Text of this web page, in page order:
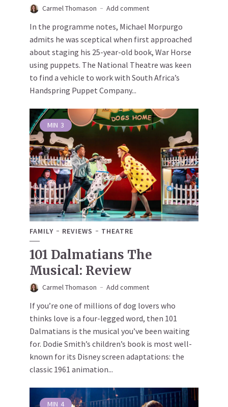
Carmel Thomason Add comment
In the programme notes, Michael Morpurgo
admits he was sceptical when first approached
about staging his 25-year-old book, War Horse
using puppets. The National Theatre was keen
to find a vehicle to work with South Africa’s
Handspring Puppet Company...
MIN 3
FAMILY REVIEWS THEATRE
101 Dalmatians The
Musical: Review
Carmel Thomason Add comment
If you’re one of millions of dog lovers who
thinks love is a four-legged word, then 101
Dalmatians is the musical you’ve been waiting
for. Dodie Smith’s children’s book is most well-
known for its Disney screen adaptations: the
classic 1961 animation...
MIN 4